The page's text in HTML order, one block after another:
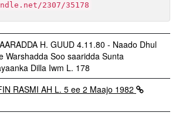
2307/35178
H. GUUD 4.11.80 - Naado Dhul
Warshadda Soo saaridda Sunta
Dilla Iwm L. 178
RASMI AH L. 5 ee 2 Maajo 1982